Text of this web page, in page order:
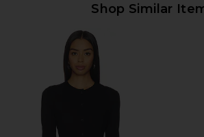
Shop Similar